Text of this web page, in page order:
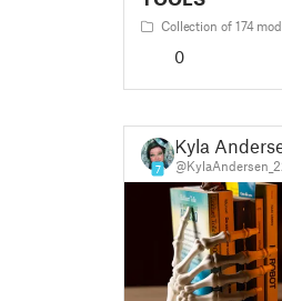
Collection of 174
0
7
Kyla